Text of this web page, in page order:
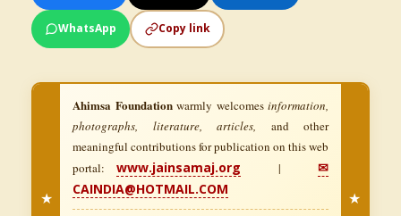
WhatsApp Copy link
★
Ahimsa Foundationwarmly welcomes information,
photographs, literature, articles, and other
meaningful contributions for publication on this web
portal:www.jainsamaj.org |✉
CAINDIA@HOTMAIL.COM
★